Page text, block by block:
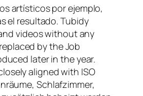
artísticos por ejemplo,
el resultado. Tubidy
videos without any
by the Job
later in the year.
aligned with ISO
Schlafzimmer,